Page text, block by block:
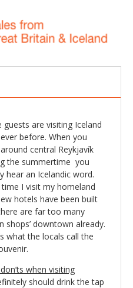
guests are visiting Iceland
before. When you
central Reykjavík
the summertime you
hear an Icelandic word.
time I visit my homeland
hotels have been built
are far too many
shops’ downtown already.
what the locals call the
when visiting
should drink the tap